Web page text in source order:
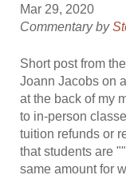
Mar 29, 2020
Commentary by
Short post from
Joann Jacobs on
at the back of my
to in-person
tuition refunds or
that students are
same amount for